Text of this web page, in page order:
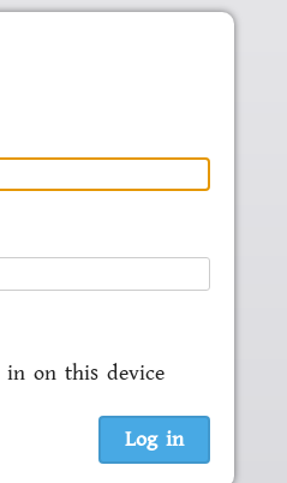
in on this device